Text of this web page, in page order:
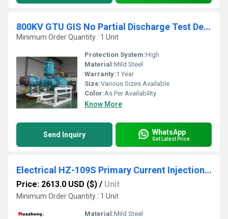
800KV GTU GIS No Partial Discharge Test Device
Minimum Order Quantity : 1 Unit
Protection System:High
Material:Mild Steel
Warranty:1 Year
Size:Various Sizes Available
Color:As Per Availability
Know More
Send Inquiry WhatsApp
Get Latest Price
Electrical HZ-109S Primary Current Injection Test Set
Price: 2613.0 USD ($) / Unit
Minimum Order Quantity : 1 Unit
Material:Mild Steel